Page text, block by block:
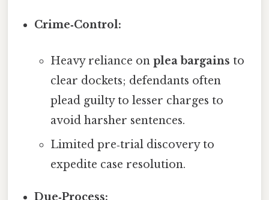
Crime‑Control:
Heavy reliance on plea bargains to
clear dockets; defendants often
plead guilty to lesser charges to
avoid harsher sentences.
Limited pre‑trial discovery to
expedite case resolution.
Due‑Process: